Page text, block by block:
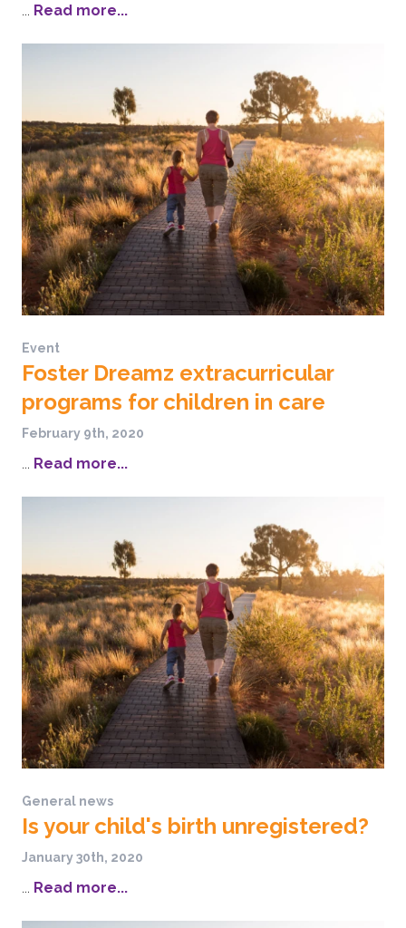
... Read more...
Event
Foster Dreamz extracurricular
programs for children in care
February 9th, 2020
... Read more...
General news
Is your child's birth unregistered?
January 30th, 2020
... Read more...